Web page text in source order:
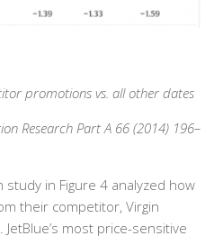
promotions vs. all other dates
Research Part A 66 (2014) 196–
in Figure 4 analyzed how
their competitor, Virgin
most price-sensitive